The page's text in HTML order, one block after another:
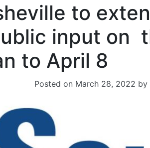
to
input on
to April 8
Posted on March 28, 2022 by